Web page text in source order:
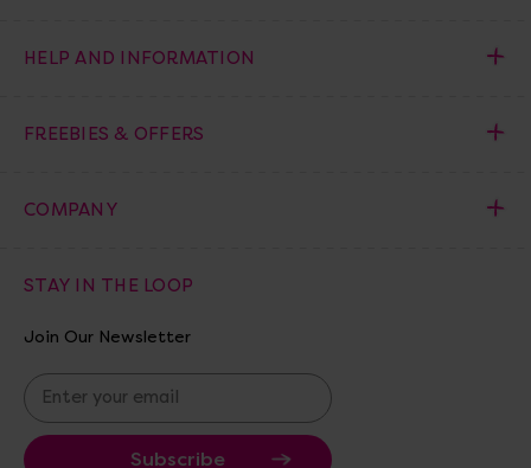
HELP AND INFORMATION
FREEBIES & OFFERS
COMPANY
STAY IN THE LOOP
Join Our Newsletter
E
m
a
i